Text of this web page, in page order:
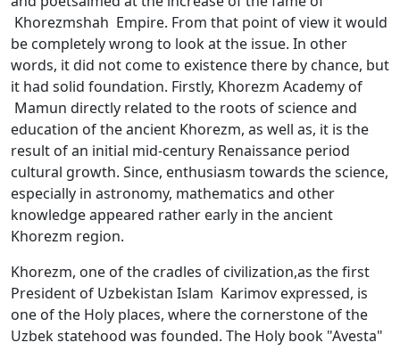
Khorezmshah Empire. From that point of view it would
be completely wrong to look at the issue. In other
words, it did not come to existence there by chance, but
it had solid foundation. Firstly, Khorezm Academy of
Mamun directly related to the roots of science and
education of the ancient Khorezm, as well as, it is the
result of an initial mid-century Renaissance period
cultural growth. Since, enthusiasm towards the science,
especially in astronomy, mathematics and other
knowledge appeared rather early in the ancient
Khorezm region.
Khorezm, one of the cradles of civilization,as the first
President of Uzbekistan Islam Karimov expressed, is
one of the Holy places, where the cornerstone of the
Uzbek statehood was founded. The Holy book "Avesta"